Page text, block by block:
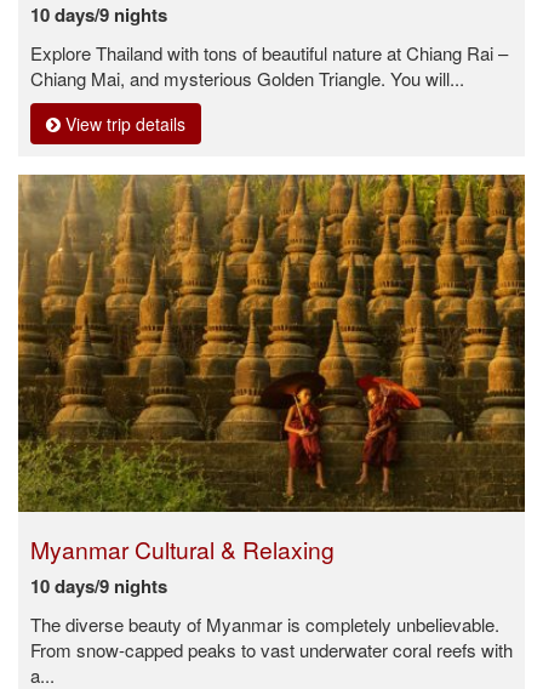
10 days/9 nights
Explore Thailand with tons of beautiful nature at Chiang Rai –
Chiang Mai, and mysterious Golden Triangle. You will...
View trip details
Myanmar Cultural & Relaxing
10 days/9 nights
The diverse beauty of Myanmar is completely unbelievable.
From snow-capped peaks to vast underwater coral reefs with
a...